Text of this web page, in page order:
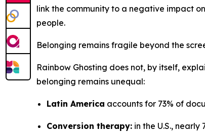
link the community to a negative impact
people.
Belonging remains fragile beyond the
Rainbow Ghosting does not, by itself,
belonging remains unequal:
Latin America accounts for 73% of
Conversion therapy: in the U.S.,